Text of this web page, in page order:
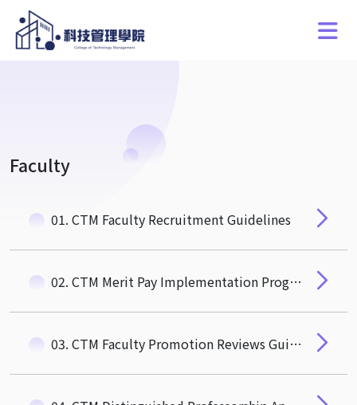
Faculty
01. CTM Faculty Recruitment Guidelines
02. CTM Merit Pay Implementation Program for Recruiting and Retaining Special, Outstanding, and Talented Faculty Members
03. CTM Faculty Promotion Reviews Guidelines